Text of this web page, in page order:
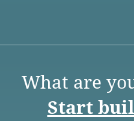
What are
Start